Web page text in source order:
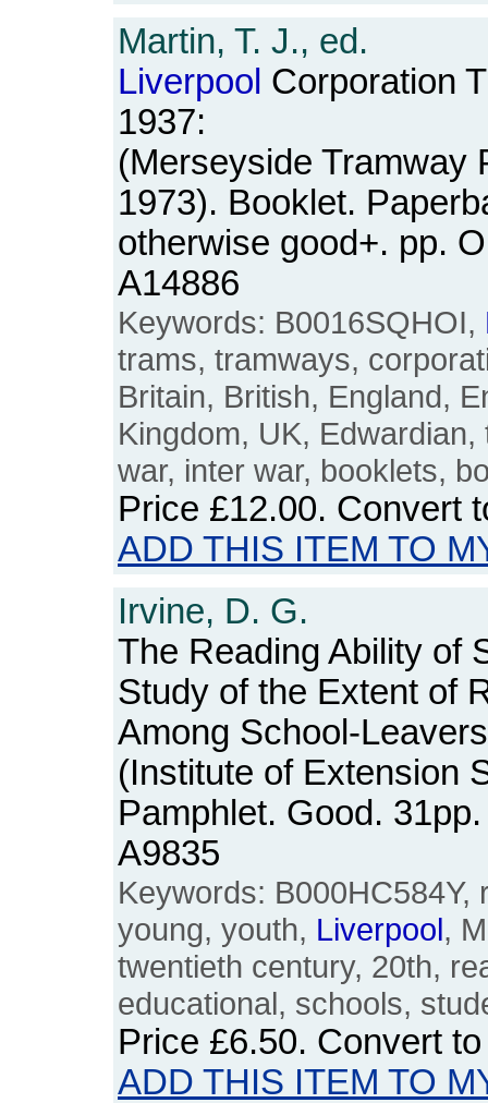
Martin, T. J., ed.
Liverpool Corporation
1937:
(Merseyside Tramway
1973). Booklet.
otherwise good+. pp.
A14886
Keywords: B0016SQHOI,
trams, tramways,
Britain, British, England,
Kingdom, UK,
war, inter war, booklets,
Price £12.00. Convert
ADD THIS ITEM TO
Irvine, D. G.
The Reading Ability of
Study of the Extent of
Among School-
(Institute of Extension
Pamphlet. Good.
A9835
Keywords:
young, youth, Liverpool,
twentieth century, 20th,
educational, schools,
Price £6.50. Convert
ADD THIS ITEM TO